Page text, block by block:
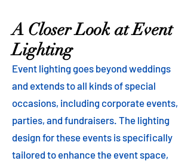
A Closer Look at Event
Lighting
Event lighting goes beyond weddings
and extends to all kinds of special
occasions, including corporate events,
parties, and fundraisers. The lighting
design for these events is specifically
tailored to enhance the event space,